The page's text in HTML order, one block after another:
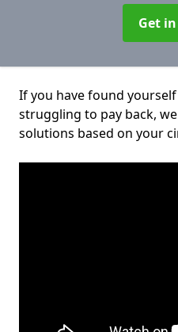
Get
If you have found
struggling to pay back,
solutions based on your